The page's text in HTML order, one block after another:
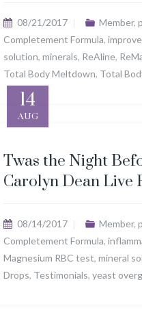
08/21/2017 Member,
Completement Formula,
solution, minerals, ReAline,
Total Body Meltdown, Total
14
AUG
Twas the Night
Carolyn Dean Live
08/14/2017 Member,
Completement Formula,
Magnesium RBC test, mineral
Drops, Testimonials, yeast